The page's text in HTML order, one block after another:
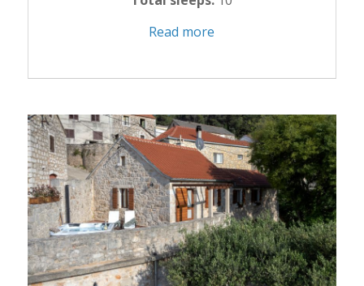
Read more